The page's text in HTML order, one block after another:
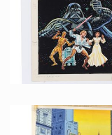
Promotional Item